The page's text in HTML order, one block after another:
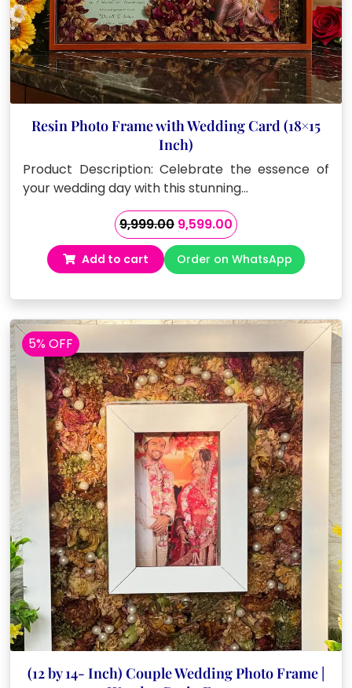
Resin Photo Frame with Wedding Card (18×15
Inch)
Product Description: Celebrate the essence of
your wedding day with this stunning…
9,999.00 Original
price
was:
₹9,999.00.
9,599.00Current
price
is:
₹9,599.00.
Add to cart Order on WhatsApp
5% OFF
(12 by 14- Inch) Couple Wedding Photo Frame |